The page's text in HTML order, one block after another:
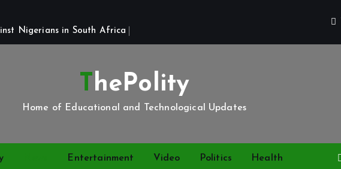
Nigerians in South Africa
ThePolity
Home of Educational and Technological Updates
Entertainment Video Politics Health